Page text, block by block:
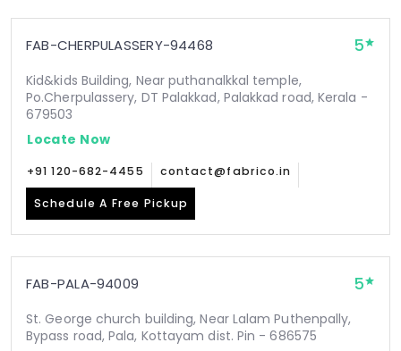
FAB-CHERPULASSERY-94468 5
Kid&kids Building, Near puthanalkkal temple,
Po.Cherpulassery, DT Palakkad, Palakkad road, Kerala -
679503
Locate Now
+91 120-682-4455 contact@fabrico.in
Schedule A Free Pickup
FAB-PALA-94009 5
St. George church building, Near Lalam Puthenpally,
Bypass road, Pala, Kottayam dist. Pin - 686575